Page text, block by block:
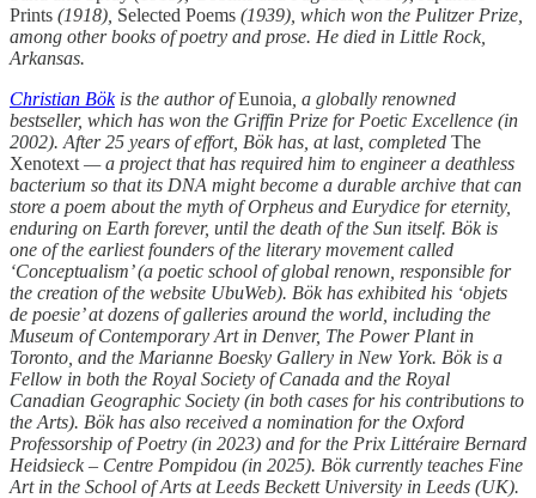
Prints (1918), Selected Poems (1939), which won the Pulitzer Prize,
among other books of poetry and prose. He died in Little Rock,
Arkansas.
Christian Bökis the author ofEunoia , a globally renowned
bestseller, which has won the Griffin Prize for Poetic Excellence (in
2002). After 25 years of effort, Bök has, at last, completed The
Xenotext — a project that has required him to engineer a deathless
bacterium so that its DNA might become a durable archive that can
store a poem about the myth of Orpheus and Eurydice for eternity,
enduring on Earth forever, until the death of the Sun itself. Bök is
one of the earliest founders of the literary movement called
‘Conceptualism’ (a poetic school of global renown, responsible for
the creation of the website UbuWeb). Bök has exhibited his ‘objets
de poesie’ at dozens of galleries around the world, including the
Museum of Contemporary Art in Denver, The Power Plant in
Toronto, and the Marianne Boesky Gallery in New York. Bök is a
Fellow in both the Royal Society of Canada and the Royal
Canadian Geographic Society (in both cases for his contributions to
the Arts). Bök has also received a nomination for the Oxford
Professorship of Poetry (in 2023) and for the Prix Littéraire Bernard
Heidsieck – Centre Pompidou (in 2025). Bök currently teaches Fine
Art in the School of Arts at Leeds Beckett University in Leeds (UK).